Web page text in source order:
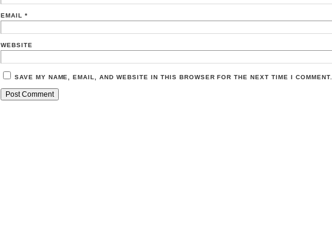
EMAIL *
WEBSITE
SAVE MY NAME, EMAIL, AND WEBSITE IN THIS BROWSER FOR THE NEXT TIME I COMMENT.